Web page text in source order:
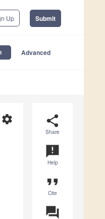
Up Submit
Advanced
share
Share
announcement
Help
format_quote
Cite
question_answer
settings